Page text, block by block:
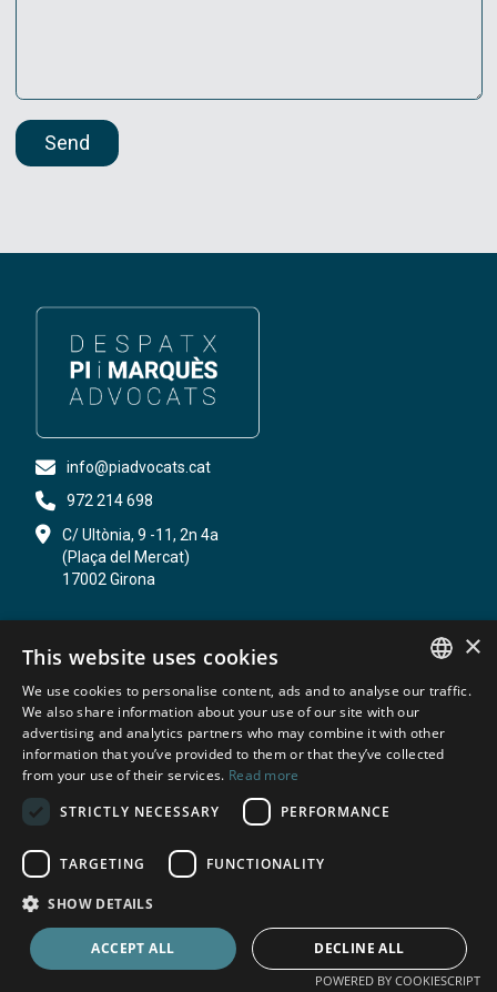
Send
info@piadvocats.cat
972 214 698
C/ Ultònia, 9 -11, 2n 4a
(Plaça del Mercat)
17002 Girona
ADMINISTRATIVE LAW
PI I MARQUÈS ADVOCATS LAW FIRM
ABOUT US
WEBLOG
CONTACT
© Despatx Pi i Marquès Advocats
Cookie Policy Legal Notice
SPANISH
CATALAN
×
This website uses cookies
We use cookies to personalise content, ads and to analyse our traffic.
We also share information about your use of our site with our
advertising and analytics partners who may combine it with other
information that you’ve provided to them or that they’ve collected
from your use of their services. Read more
STRICTLY NECESSARY
PERFORMANCE
TARGETING FUNCTIONALITY
SHOW DETAILS
ACCEPT ALL DECLINE ALL
POWERED BY COOKIESCRIPT